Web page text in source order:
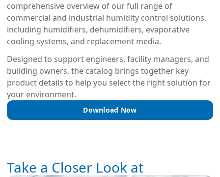
comprehensive overview of our full range of
commercial and industrial humidity control solutions,
including humidifiers, dehumidifiers, evaporative
cooling systems, and replacement media.
Designed to support engineers, facility managers, and
building owners, the catalog brings together key
product details to help you select the right solution for
your environment.
Download Now
Take a Closer Look at